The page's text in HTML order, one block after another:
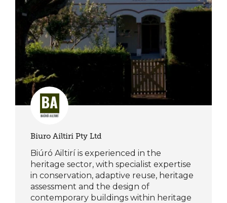
Biuro Ailtiri Pty Ltd
Biúró Ailtirí is experienced in the
heritage sector, with specialist expertise
in conservation, adaptive reuse, heritage
assessment and the design of
contemporary buildings within heritage